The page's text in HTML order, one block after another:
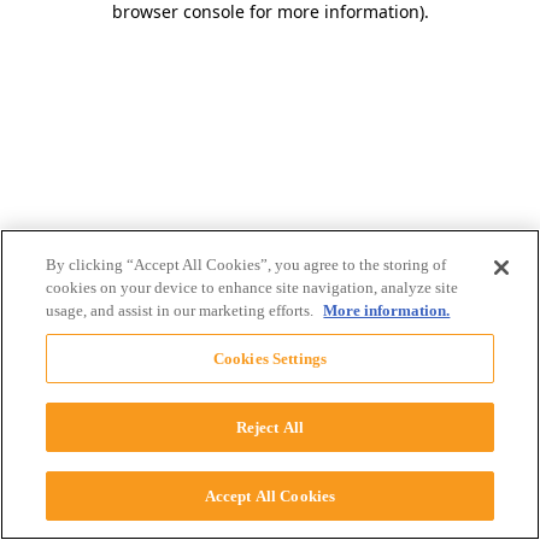
browser console for more information).
By clicking “Accept All Cookies”, you agree to the storing of
cookies on your device to enhance site navigation, analyze site
usage, and assist in our marketing efforts. More information.
Cookies Settings
Reject All
Accept All Cookies